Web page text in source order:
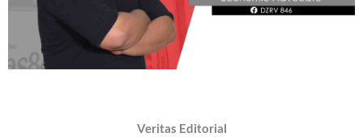
Veritas Editorial